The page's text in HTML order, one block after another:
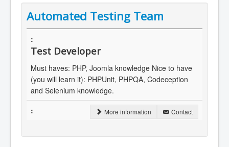
Automated Testing Team
Test Developer
Must haves: PHP, Joomla knowledge Nice to have
(you will learn it): PHPUnit, PHPQA, Codeception
and Selenium knowledge.
Contact
More information